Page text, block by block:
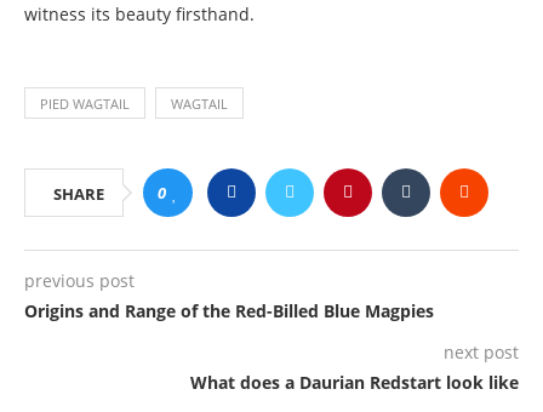
witness its beauty firsthand.
PIED WAGTAIL WAGTAIL
SHARE 0
previous post
Origins and Range of the Red-Billed Blue Magpies
next post
What does a Daurian Redstart look like